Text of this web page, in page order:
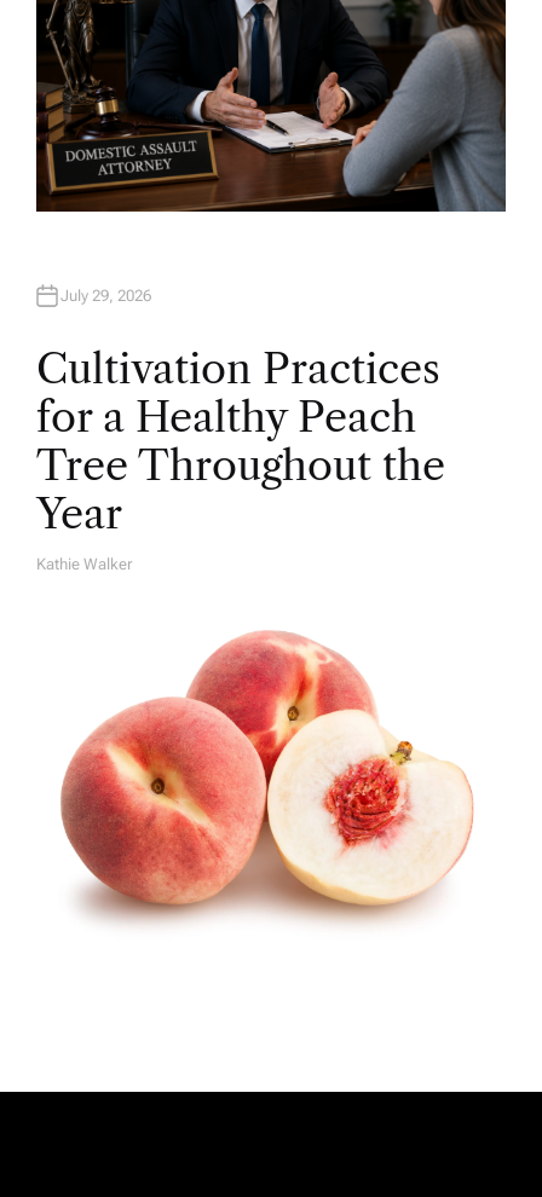
July 29, 2026
Cultivation Practices
for a Healthy Peach
Tree Throughout the
Year
A
Kathie Walker